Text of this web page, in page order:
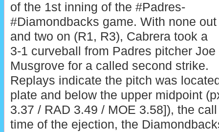
of the 1st inning of the #Padres-
#Diamondbacks game. With none out
and two on (R1, R3), Cabrera took a
3-1 curveball from Padres pitcher Joe
Musgrove for a called second strike.
Replays indicate the pitch was
plate and below the upper midpoint
3.37 / RAD 3.49 / MOE 3.58]), the
time of the ejection, the